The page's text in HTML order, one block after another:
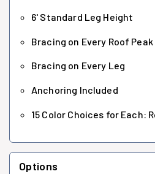
6' Standard Leg Height
Bracing on Every Roof Peak
Bracing on Every Leg
Anchoring Included
15 Color Choices for Each:
Options